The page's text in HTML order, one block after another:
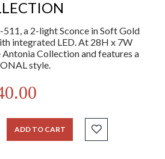
a 2-light Sconce in Soft Gold
integrated LED. At 28H x 7W
Collection and features a
style.
ADD TO CART